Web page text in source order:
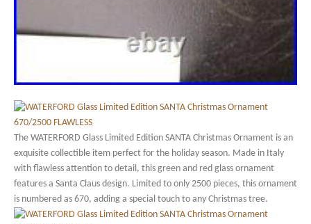
The WATERFORD Glass Limited Edition SANTA Christmas Ornament is an
exquisite collectible item perfect for the holiday season. Made in Italy
with flawless attention to detail, this green and red glass ornament
features a Santa Claus design. Limited to only 2500 pieces, this ornament
is numbered as 670, adding a special touch to any Christmas tree.